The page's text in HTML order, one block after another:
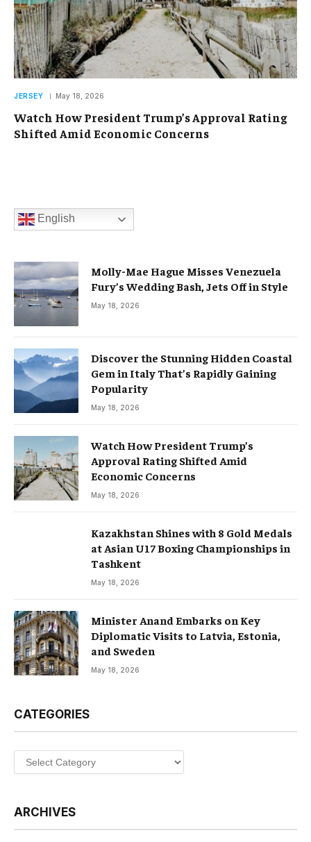
JERSEY May 18, 2026
Watch How President Trump’s Approval Rating
Shifted Amid Economic Concerns
English
Molly-Mae Hague Misses Venezuela
Fury’s Wedding Bash, Jets Off in Style
May 18, 2026
Discover the Stunning Hidden Coastal
Gem in Italy That’s Rapidly Gaining
Popularity
May 18, 2026
Watch How President Trump’s
Approval Rating Shifted Amid
Economic Concerns
May 18, 2026
Kazakhstan Shines with 8 Gold Medals
at Asian U17 Boxing Championships in
Tashkent
May 18, 2026
Minister Anand Embarks on Key
Diplomatic Visits to Latvia, Estonia,
and Sweden
May 18, 2026
CATEGORIES
Categories
ARCHIVES